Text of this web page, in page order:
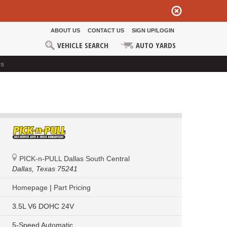
ABOUT US CONTACT US SIGN UP/LOGIN
VEHICLE SEARCH AUTO YARDS
PICK-n-PULL Dallas South Central
Dallas, Texas 75241
Homepage | Part Pricing
3.5L V6 DOHC 24V
5-Speed Automatic